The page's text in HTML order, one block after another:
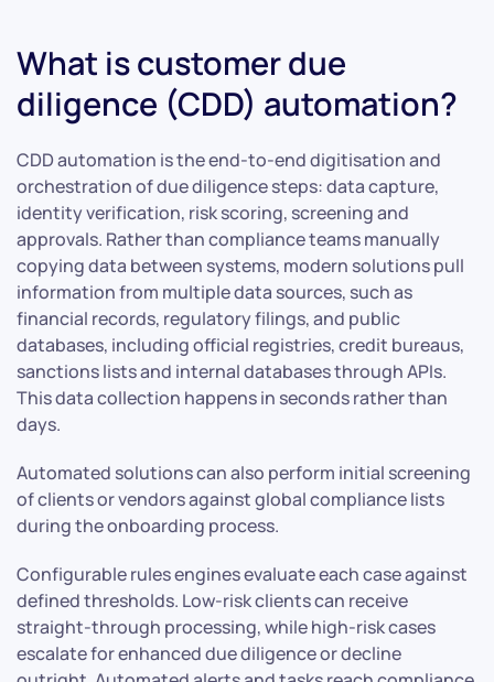
What is customer due
diligence (CDD) automation?
CDD automation is the end-to-end digitisation and
orchestration of due diligence steps: data capture,
identity verification, risk scoring, screening and
approvals. Rather than compliance teams manually
copying data between systems, modern solutions pull
information from multiple data sources, such as
financial records, regulatory filings, and public
databases, including official registries, credit bureaus,
sanctions lists and internal databases through APIs.
This data collection happens in seconds rather than
days.
Automated solutions can also perform initial screening
of clients or vendors against global compliance lists
during the onboarding process.
Configurable rules engines evaluate each case against
defined thresholds. Low-risk clients can receive
straight-through processing, while high-risk cases
escalate for enhanced due diligence or decline